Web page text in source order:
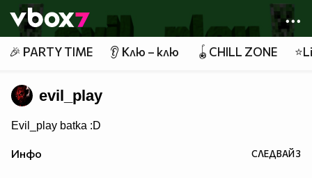
Member of
👾
🎉 PARTY TIME 👂 Клю – клю 🪀CHILL ZONE
evil_play
Evil_play batka :D
Инфо СЛЕДВАЙ3